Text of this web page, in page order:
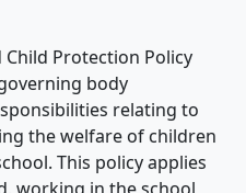
Child Protection Policy
body
relating to
the welfare of children
This policy applies